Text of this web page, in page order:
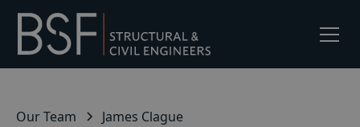
Our Team James Clague